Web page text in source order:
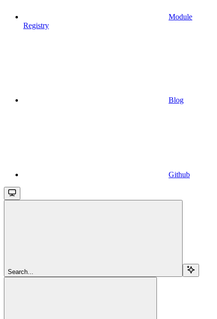
Module
Registry
Blog
Github
Search...